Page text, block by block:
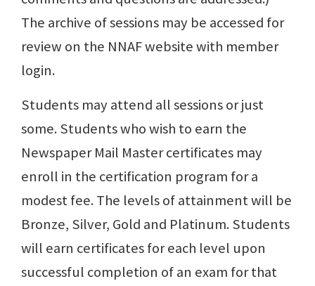
The archive of sessions may be accessed for
review on the NNAF website with member
login.
Students may attend all sessions or just
some. Students who wish to earn the
Newspaper Mail Master certificates may
enroll in the certification program for a
modest fee. The levels of attainment will be
Bronze, Silver, Gold and Platinum. Students
will earn certificates for each level upon
successful completion of an exam for that